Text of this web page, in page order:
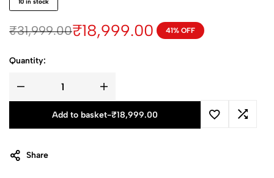
₹31,999.00₹18,999.00 41% OFF
Quantity:
Add to basket-₹18,999.00
Share